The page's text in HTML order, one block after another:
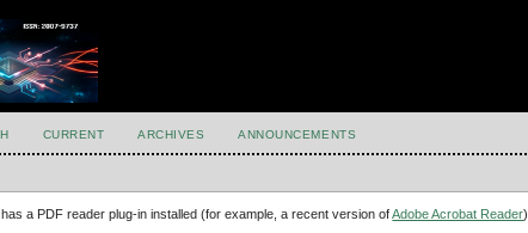
CURRENT ARCHIVES ANNOUNCEMENTS
a PDF reader plug-in installed (for example, a recent version ofAdobe Acrobat Reader).